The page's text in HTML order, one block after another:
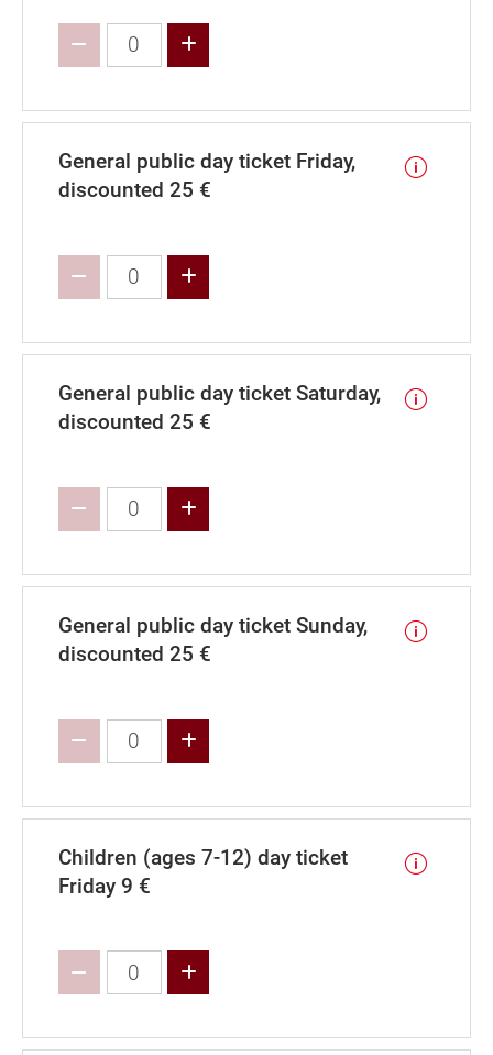
General public day ticket Friday,
discounted 25 €
General public day ticket Saturday,
discounted 25 €
General public day ticket Sunday,
discounted 25 €
Children (ages 7-12) day ticket
Friday 9 €